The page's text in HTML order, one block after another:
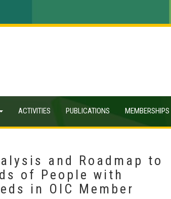
ACTIVITIES PUBLICATIONS MEMBERSHIPS
and Roadmap to
of People with
in OIC Member